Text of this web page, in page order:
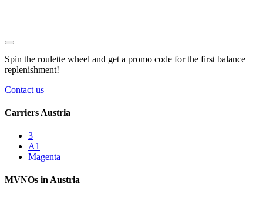
Spin the roulette wheel and get a promo code for the first balance
replenishment!
Contact us
Carriers Austria
3
A1
Magenta
MVNOs in Austria